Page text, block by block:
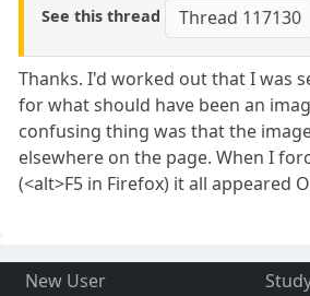
See this thread
Thread 117130
Thanks. I'd worked out that I was
for what should have been an
confusing thing was that the
elsewhere on the page. When I
(<alt>F5 in Firefox) it all appeared
New User